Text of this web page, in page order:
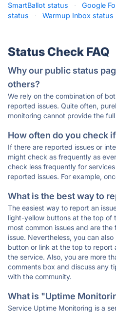
SmartBallot status
· Google
status
· Warmup Inbox status
Status Check FAQ
Why our public status
others?
We rely on the combination of
reported issues. Quite often,
monitoring cannot provide the
How often do you check
If there are reported issues or
might check as frequently as
check less frequently for
reported issues. For example,
What is the best way to
The easiest way to report an
light-yellow buttons at the top of
most common issues and are
issue. Nevertheless, you can
button or link at the top to report
the service. Also, you are more
comments box and discuss any
with the community.
What is "Uptime
Service Uptime Monitoring is a